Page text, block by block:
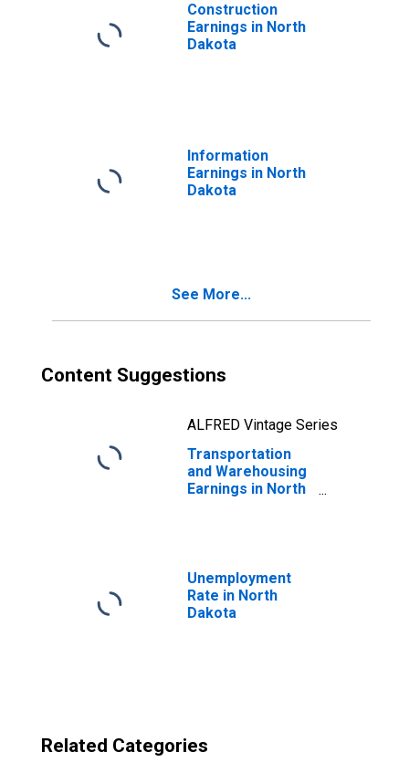
Construction
Earnings in North
Dakota
Information
Earnings in North
Dakota
See More...
Content Suggestions
ALFRED Vintage Series
Transportation
and Warehousing
Earnings in North
Unemployment
Rate in North
Dakota
Related Categories